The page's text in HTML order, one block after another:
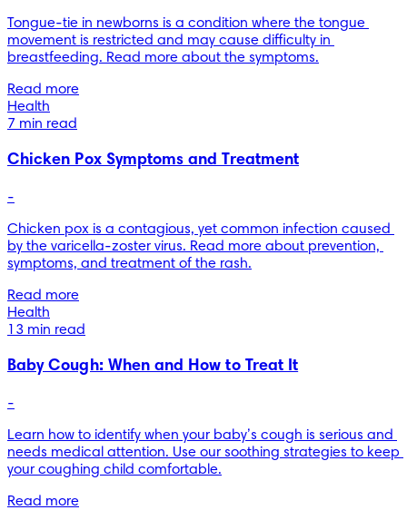
Tongue-tie in newborns is a condition where the tongue
movement is restricted and may cause difficulty in
breastfeeding. Read more about the symptoms.
Read more
Health
7 min read
Chicken Pox Symptoms and Treatment
-
Chicken pox is a contagious, yet common infection caused
by the varicella-zoster virus. Read more about prevention,
symptoms, and treatment of the rash.
Read more
Health
13 min read
Baby Cough: When and How to Treat It
-
Learn how to identify when your baby’s cough is serious and
needs medical attention. Use our soothing strategies to keep
your coughing child comfortable.
Read more